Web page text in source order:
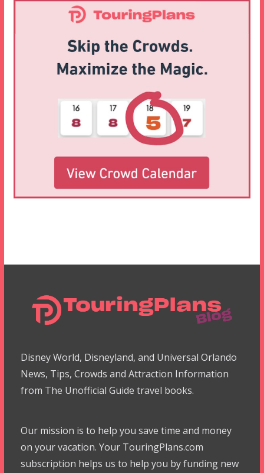
Disney World, Disneyland, and Universal Orlando
News, Tips, Crowds and Attraction Information
from The Unofficial Guide travel books.
Our mission is to help you save time and money
on your vacation. Your TouringPlans.com
subscription helps us to help you by funding new